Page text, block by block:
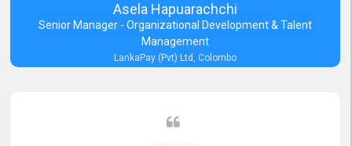
Asela Hapuarachchi
Senior Manager - Organizational Development & Talent
Management
LankaPay (Pvt) Ltd, Colombo